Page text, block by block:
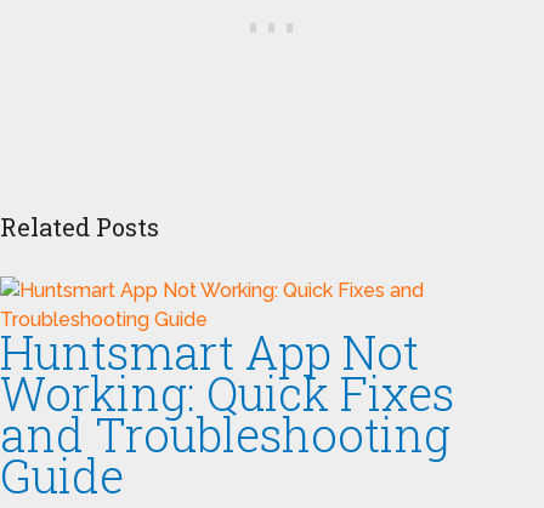
Related Posts
Huntsmart App Not
Working: Quick Fixes
and Troubleshooting
Guide